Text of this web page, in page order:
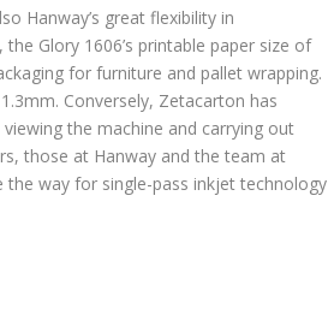
Hanway’s great flexibility in
Glory 1606’s printable paper size of
for furniture and pallet wrapping.
Conversely, Zetacarton has
the machine and carrying out
those at Hanway and the team at
way for single-pass inkjet technology